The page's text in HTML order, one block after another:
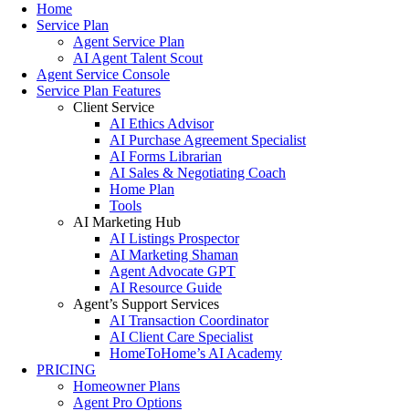
Home
Service Plan
Agent Service Plan
AI Agent Talent Scout
Agent Service Console
Service Plan Features
Client Service
AI Ethics Advisor
AI Purchase Agreement Specialist
AI Forms Librarian
AI Sales & Negotiating Coach
Home Plan
Tools
AI Marketing Hub
AI Listings Prospector
AI Marketing Shaman
Agent Advocate GPT
AI Resource Guide
Agent’s Support Services
AI Transaction Coordinator
AI Client Care Specialist
HomeToHome’s AI Academy
PRICING
Homeowner Plans
Agent Pro Options